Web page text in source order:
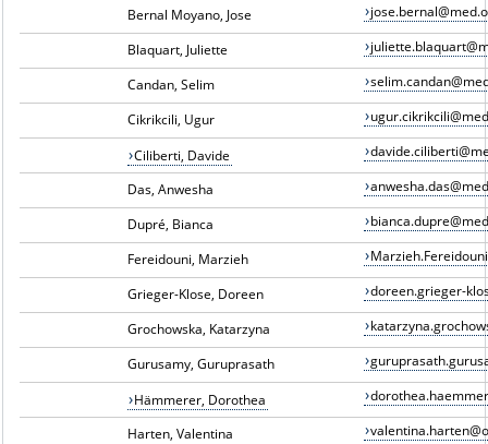
Bernal Moyano, Jose
Blaquart, Juliette
Candan, Selim
Cikrikcili, Ugur
Ciliberti, Davide
Das, Anwesha
Dupré, Bianca
Fereidouni, Marzieh
Grieger-Klose, Doreen doreen.grieger-
Grochowska, Katarzyna
Gurusamy, Guruprasath
Hämmerer, Dorothea
Harten, Valentina